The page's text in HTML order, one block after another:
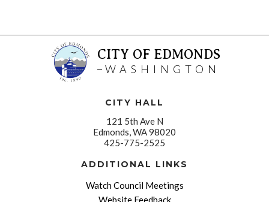
CITY OF EDMONDS
WASHINGTON
CITY HALL
121 5th Ave N
Edmonds, WA 98020
425-775-2525
ADDITIONAL LINKS
Watch Council Meetings
Website Feedback